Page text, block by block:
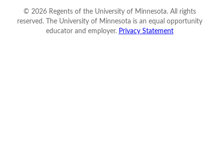
© 2026Regents of the University of Minnesota. All rights
reserved. The University of Minnesota is an equal opportunity
educator and employer. Privacy Statement